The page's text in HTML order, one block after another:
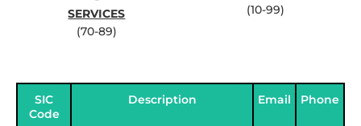
SERVICES
(70-89)
(10-99)
SIC
Code
Description Email Phone